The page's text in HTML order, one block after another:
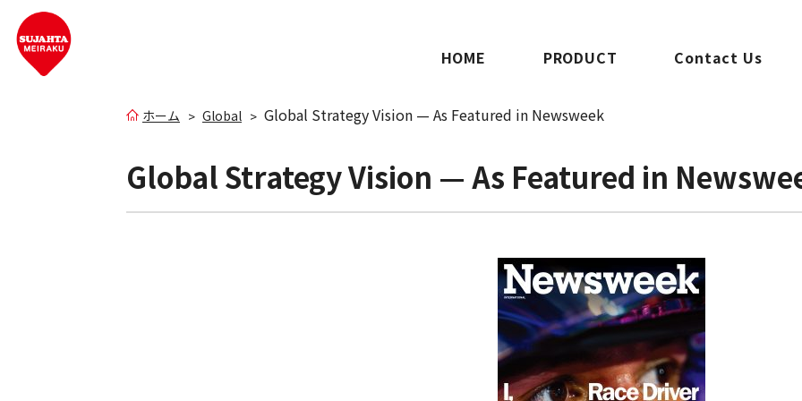
HOME PRODUCT Contact Us
ホーム Global Global Strategy Vision — As Featured in Newsweek
Global Strategy Vision — As Featured in